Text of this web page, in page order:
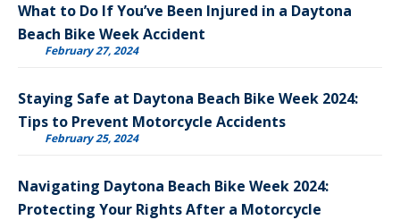
What to Do If You’ve Been Injured in a Daytona
Beach Bike Week Accident
February 27, 2024
Staying Safe at Daytona Beach Bike Week 2024:
Tips to Prevent Motorcycle Accidents
February 25, 2024
Navigating Daytona Beach Bike Week 2024:
Protecting Your Rights After a Motorcycle